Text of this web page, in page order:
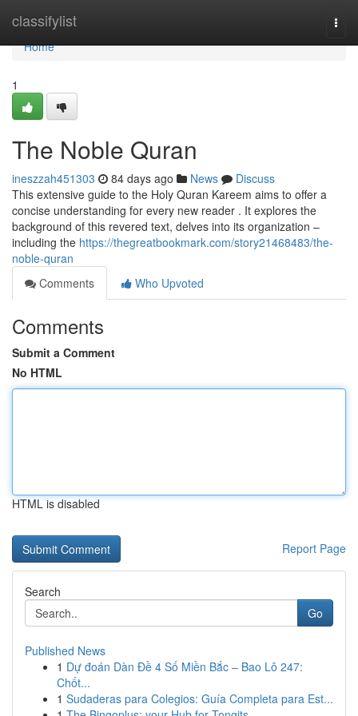
classifylist
Home
Home
1
The Noble Quran
ineszzah451303 84 days ago News
Discuss
This extensive guide to the Holy Quran Kareem aims to offer a
concise understanding for every new reader . It explores the
background of this revered text, delves into its organization –
including the https://thegreatbookmark.com/story21468483/the-
noble-quran
Comments
Who Upvoted
Comments
Submit a Comment
No HTML
HTML is disabled
Report Page
Search
Go
Published News
1 Dự đoán Dàn Đề 4 Số Miền Bắc – Bao Lô 247:
Chốt...
1 Sudaderas para Colegios: Guía Completa para Est...